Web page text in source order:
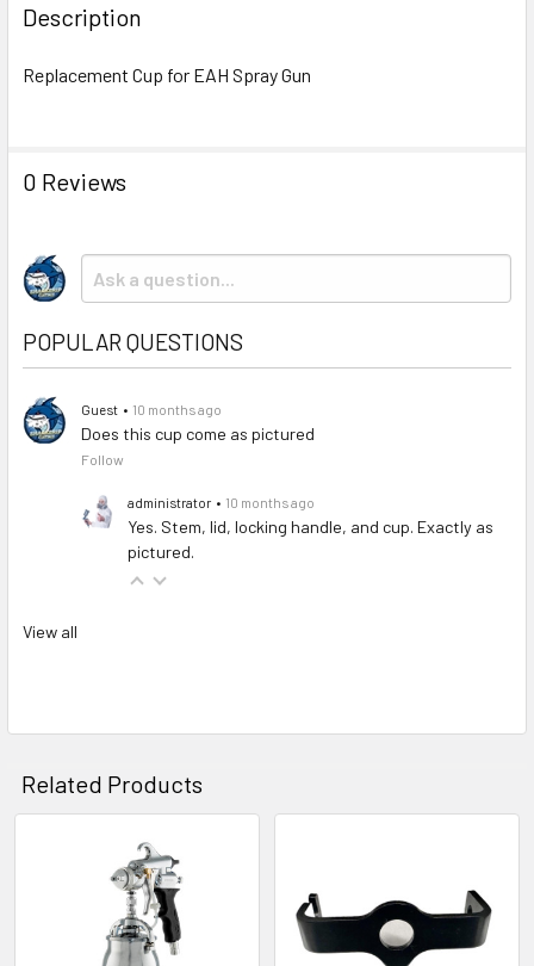
Description
Replacement Cup for EAH Spray Gun
0 Reviews
POPULAR QUESTIONS
Guest• 10 months ago
Does this cup come as pictured
Follow
administrator• 10 months ago
Yes. Stem, lid, locking handle, and cup. Exactly as
pictured.
View all
Related Products
Products